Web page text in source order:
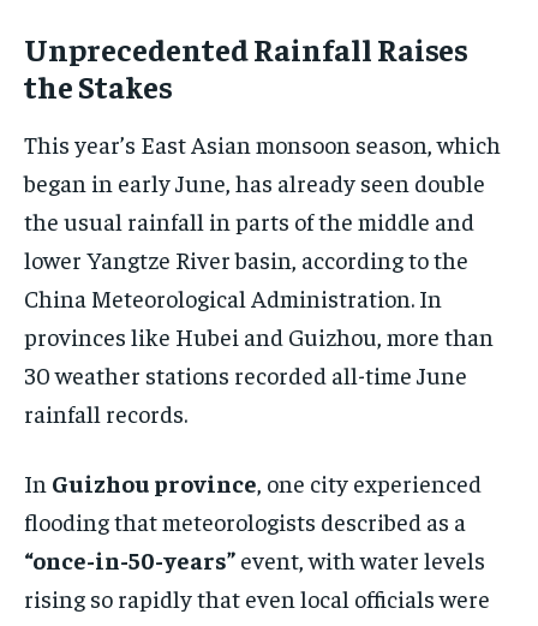
Unprecedented Rainfall Raises
the Stakes
This year’s East Asian monsoon season, which
began in early June, has already seen double
the usual rainfall in parts of the middle and
lower Yangtze River basin, according to the
China Meteorological Administration. In
provinces like Hubei and Guizhou, more than
30 weather stations recorded all-time June
rainfall records.
In Guizhou province, one city experienced
flooding that meteorologists described as a
“once-in-50-years” event, with water levels
rising so rapidly that even local officials were